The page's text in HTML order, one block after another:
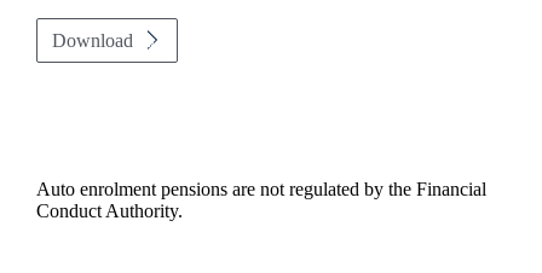
Download
Auto enrolment pensions are not regulated by the Financial
Conduct Authority.